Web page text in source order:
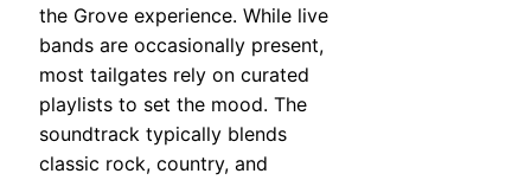
the Grove experience. While live
bands are occasionally present,
most tailgates rely on curated
playlists to set the mood. The
soundtrack typically blends
classic rock, country, and